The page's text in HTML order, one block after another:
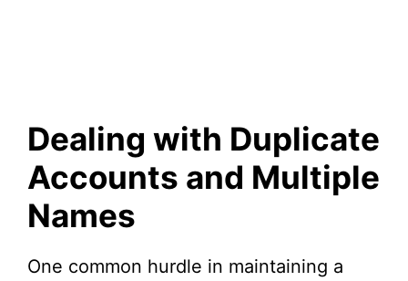
Dealing with Duplicate
Accounts and Multiple
Names
One common hurdle in maintaining a